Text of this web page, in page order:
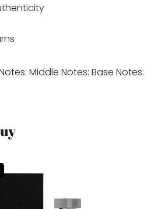
Middle Notes: Base Notes: